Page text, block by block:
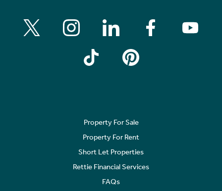
Property For Sale
Property For Rent
Short Let Properties
Rettie Financial Services
FAQs